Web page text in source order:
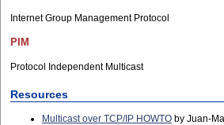
Internet Group Management Protocol
PIM
Protocol Independent Multicast
Resources
Multicast over TCP/IP HOWTO by Juan-